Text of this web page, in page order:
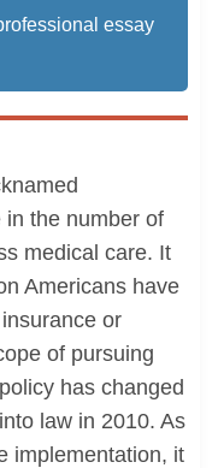
essay
in the number of
medical care. It
Americans have
or
of pursuing
has changed
law in 2010. As
implementation, it